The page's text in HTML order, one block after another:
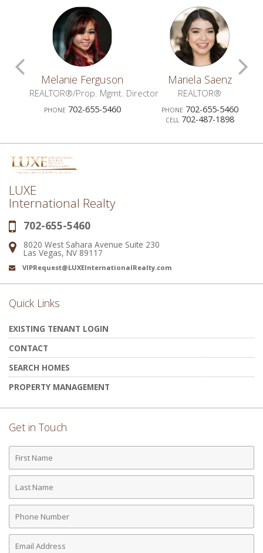
Melanie Ferguson
REALTOR®/Prop. Mgmt. Director
PHONE 702-655-5460
Mariela Saenz
REALTOR®
PHONE 702-655-5460
CELL702-487-1898
Scroll
Previous
LUXE
International Realty
Phone:
702-655-5460
Address:
8020 West Sahara Avenue Suite 230
Las Vegas, NV 89117
Email:
VIPRequest@LUXEInternationalRealty.com
Quick Links
EXISTING TENANT LOGIN
CONTACT
SEARCH HOMES
PROPERTY MANAGEMENT
Get in Touch
First
Name
Last
Name
Phone
Number
Email